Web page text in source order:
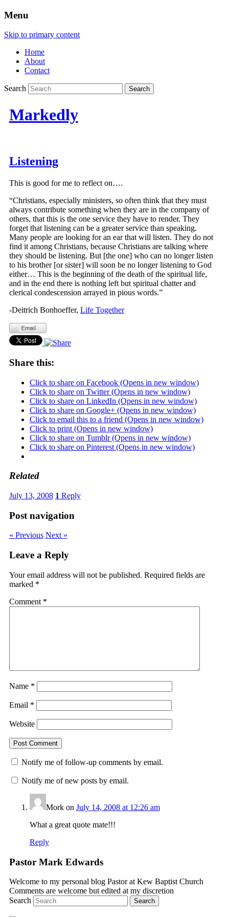
Menu
Skip to primary content
Home
About
Contact
Search
Markedly
Listening
This is good for me to reflect on….
“Christians, especially ministers, so often think that they must
always contribute something when they are in the company of
others, that this is the one service they have to render. They
forget that listening can be a greater service than speaking.
Many people are looking for an ear that will listen. They do not
find it among Christians, because Christians are talking where
they should be listening. But [the one] who can no longer listen
to his brother [or sister] will soon be no longer listening to God
either… This is the beginning of the death of the spiritual life,
and in the end there is nothing left but spiritual chatter and
clerical condescension arrayed in pious words.”
-Deitrich Bonhoeffer, Life Together
Share this:
Click to share on Facebook (Opens in new window)
Click to share on Twitter (Opens in new window)
Click to share on LinkedIn (Opens in new window)
Click to share on Google+ (Opens in new window)
Click to email this to a friend (Opens in new window)
Click to print (Opens in new window)
Click to share on Tumblr (Opens in new window)
Click to share on Pinterest (Opens in new window)
Related
July 13, 2008 1 Reply
Post navigation
« Previous Next »
Leave a Reply
Your email address will not be published. Required fields are
marked *
Comment *
Name *
Email *
Website
Notify me of follow-up comments by email.
Notify me of new posts by email.
Morkon July 14, 2008 at 12:26 am
What a great quote mate!!!
Reply
Pastor Mark Edwards
Welcome to my personal blog Pastor at Kew Baptist Church
Comments are welcome but edited at my discretion
Search